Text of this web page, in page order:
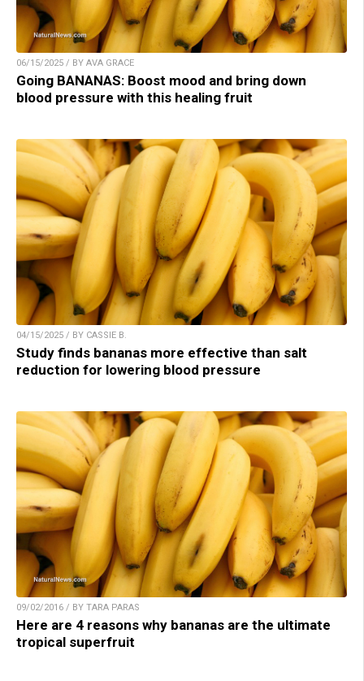
06/15/2025 / BY AVA GRACE
Going BANANAS: Boost mood and bring down
blood pressure with this healing fruit
04/15/2025 / BY CASSIE B.
Study finds bananas more effective than salt
reduction for lowering blood pressure
09/02/2016 / BY TARA PARAS
Here are 4 reasons why bananas are the ultimate
tropical superfruit